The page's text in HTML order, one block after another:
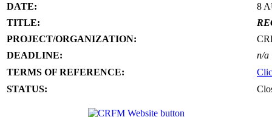
DATE:
8
TITLE:
PROJECT/ORGANIZATION:
DEADLINE:
n/a
TERMS OF REFERENCE:
STATUS: